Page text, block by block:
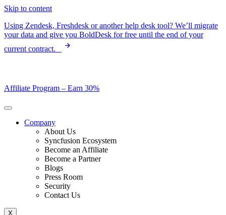
Skip to content
Using Zendesk, Freshdesk or another help desk tool? We’ll migrate
your data and give you BoldDesk for free until the end of your
current contract.
Affiliate Program – Earn 30%
Company
About Us
Syncfusion Ecosystem
Become an Affiliate
Become a Partner
Blogs
Press Room
Security
Contact Us
X